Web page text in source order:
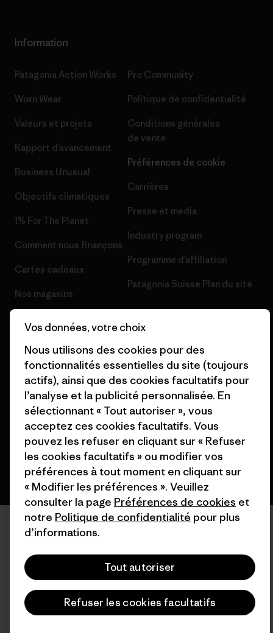
Information
Patagonia Action Works
Worn Wear
Valeurs et projets
Rapport d’avancement
Business Unusual
Objectifs climatiques
1% For The Planet
Comment nous finançons
Cartes cadeaux
Nos magasins
Pro Community
Politique de confidentialité
Conditions générales
de vente
Préférences de cookie
Carrières
Presse et media
Industry program
Programme d’affiliation
Patagonia Suisse Plan du site
© 2026 Patagonia, Inc. All Rights Reserved.
français
Vos données, votre choix
Nous utilisons des cookies pour des
fonctionnalités essentielles du site (toujours
actifs), ainsi que des cookies facultatifs pour
l’analyse et la publicité personnalisée. En
sélectionnant « Tout autoriser », vous
acceptez ces cookies facultatifs. Vous
pouvez les refuser en cliquant sur « Refuser
les cookies facultatifs » ou modifier vos
préférences à tout moment en cliquant sur
« Modifier les préférences ». Veuillez
consulter la page Préférences de cookies et
notre Politique de confidentialité pour plus
d’informations.
Tout autoriser
Refuser les cookies facultatifs